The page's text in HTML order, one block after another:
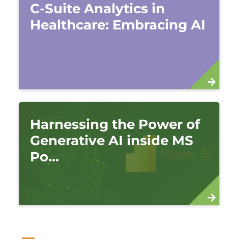
C-Suite Analytics in
Healthcare: Embracing AI
Harnessing the Power of
Generative AI inside MS
Po...